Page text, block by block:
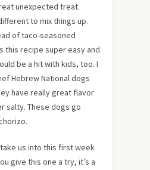
unexpected treat.
to mix things up.
of taco-seasoned
this recipe super easy and
be a hit with kids, too. I
Hebrew National dogs
have really great flavor
salty. These dogs go
us into this first week
give this one a try, it’s a